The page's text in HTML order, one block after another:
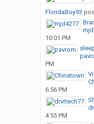
FloridaBoy93
10:01 PM
PM
6:56 PM
4:55 PM